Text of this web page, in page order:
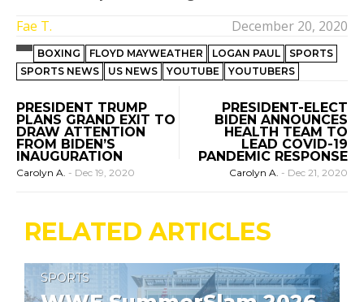
Fae T.
December 20, 2020
BOXING FLOYD MAYWEATHER LOGAN PAUL
SPORTS
SPORTS NEWS
US NEWS YOUTUBE YOUTUBERS
PRESIDENT TRUMP
PLANS GRAND EXIT TO
DRAW ATTENTION
FROM BIDEN’S
INAUGURATION
Carolyn A. - Dec 19, 2020
PRESIDENT-ELECT
BIDEN ANNOUNCES
HEALTH TEAM TO
LEAD COVID-19
PANDEMIC RESPONSE
Carolyn A. - Dec 21, 2020
RELATED ARTICLES
SPORTS